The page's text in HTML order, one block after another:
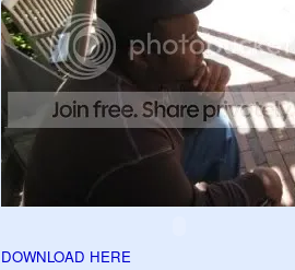
DOWNLOAD HERE